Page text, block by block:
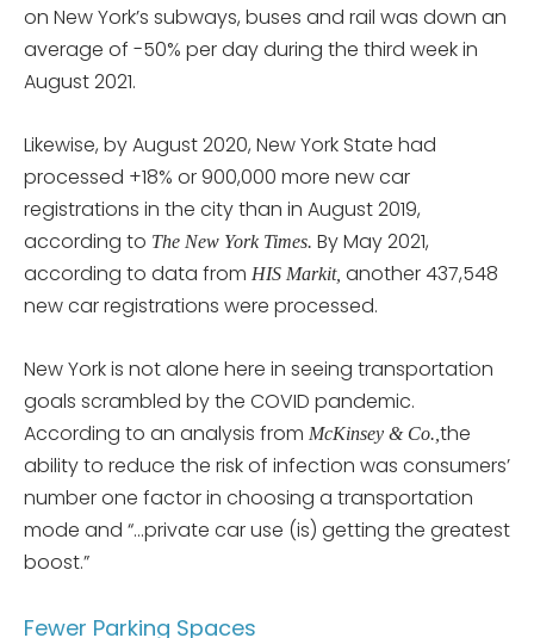
on New York’s subways, buses and rail was down an
average of -50% per day during the third week in
August 2021.
Likewise, by August 2020, New York State had
processed +18% or 900,000 more new car
registrations in the city than in August 2019,
according to The New York Times. By May 2021,
according to data from HIS Markit, another 437,548
new car registrations were processed.
New York is not alone here in seeing transportation
goals scrambled by the COVID pandemic.
According to an analysis from McKinsey & Co., the
ability to reduce the risk of infection was consumers’
number one factor in choosing a transportation
mode and “…private car use (is) getting the greatest
boost.”
Fewer Parking Spaces